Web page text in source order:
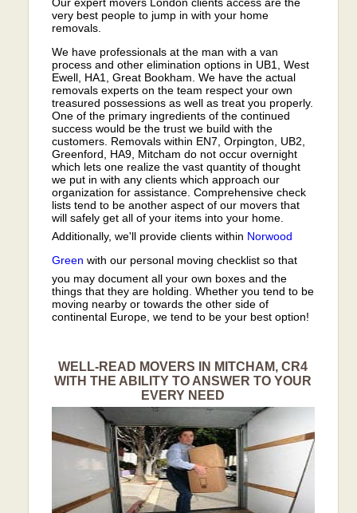
very best people to jump in with your home
removals.
We have professionals at the man with a van
process and other elimination options in UB1, West
Ewell, HA1, Great Bookham. We have the actual
removals experts on the team respect your own
treasured possessions as well as treat you properly.
One of the primary ingredients of the continued
success would be the trust we build with the
customers. Removals within EN7, Orpington, UB2,
Greenford, HA9, Mitcham do not occur overnight
which lets one realize the vast quantity of thought
we put in with any clients which approach our
organization for assistance. Comprehensive check
lists tend to be another aspect of our movers that
will safely get all of your items into your home.
Additionally, we'll provide clients within Norwood
Green with our personal moving checklist so that
you may document all your own boxes and the
things that they are holding. Whether you tend to be
moving nearby or towards the other side of
continental Europe, we tend to be your best option!
WELL-READ MOVERS IN MITCHAM, CR4
WITH THE ABILITY TO ANSWER TO YOUR
EVERY NEED